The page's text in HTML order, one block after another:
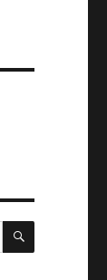
SEARCH